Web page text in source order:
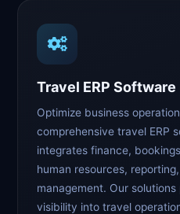
Travel ERP Software
Optimize business
comprehensive travel ERP
integrates finance,
human resources,
management. Our
visibility into travel